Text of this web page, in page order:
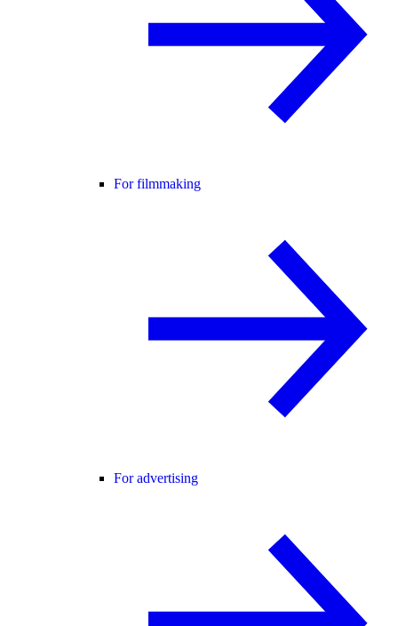
For filmmaking
For advertising